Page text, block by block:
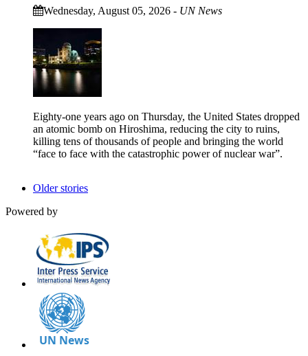
Wednesday, August 05, 2026 - UN News
Eighty-one years ago on Thursday, the United States dropped
an atomic bomb on Hiroshima, reducing the city to ruins,
killing tens of thousands of people and bringing the world
“face to face with the catastrophic power of nuclear war”.
Older stories
Powered by